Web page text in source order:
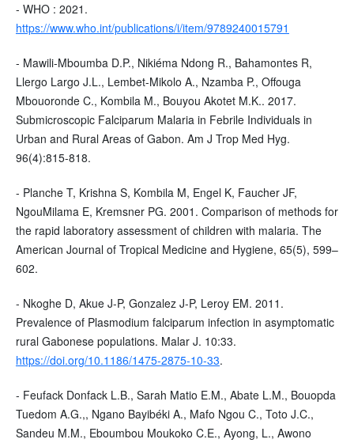
- WHO : 2021.
https://www.who.int/publications/i/item/9789240015791
- Mawili-Mboumba D.P., Nikiéma Ndong R., Bahamontes R,
Llergo Largo J.L., Lembet-Mikolo A., Nzamba P., Offouga
Mbouoronde C., Kombila M., Bouyou Akotet M.K.. 2017.
Submicroscopic Falciparum Malaria in Febrile Individuals in
Urban and Rural Areas of Gabon. Am J Trop Med Hyg.
96(4):815-818.
- Planche T, Krishna S, Kombila M, Engel K, Faucher JF,
NgouMilama E, Kremsner PG. 2001. Comparison of methods for
the rapid laboratory assessment of children with malaria. The
American Journal of Tropical Medicine and Hygiene, 65(5), 599–
602.
- Nkoghe D, Akue J-P, Gonzalez J-P, Leroy EM. 2011.
Prevalence of Plasmodium falciparum infection in asymptomatic
rural Gabonese populations. Malar J. 10:33.
https://doi.org/10.1186/1475-2875-10-33.
- Feufack Donfack L.B., Sarah Matio E.M., Abate L.M., Bouopda
Tuedom A.G.,, Ngano Bayibéki A., Mafo Ngou C., Toto J.C.,
Sandeu M.M., Eboumbou Moukoko C.E., Ayong, L., Awono